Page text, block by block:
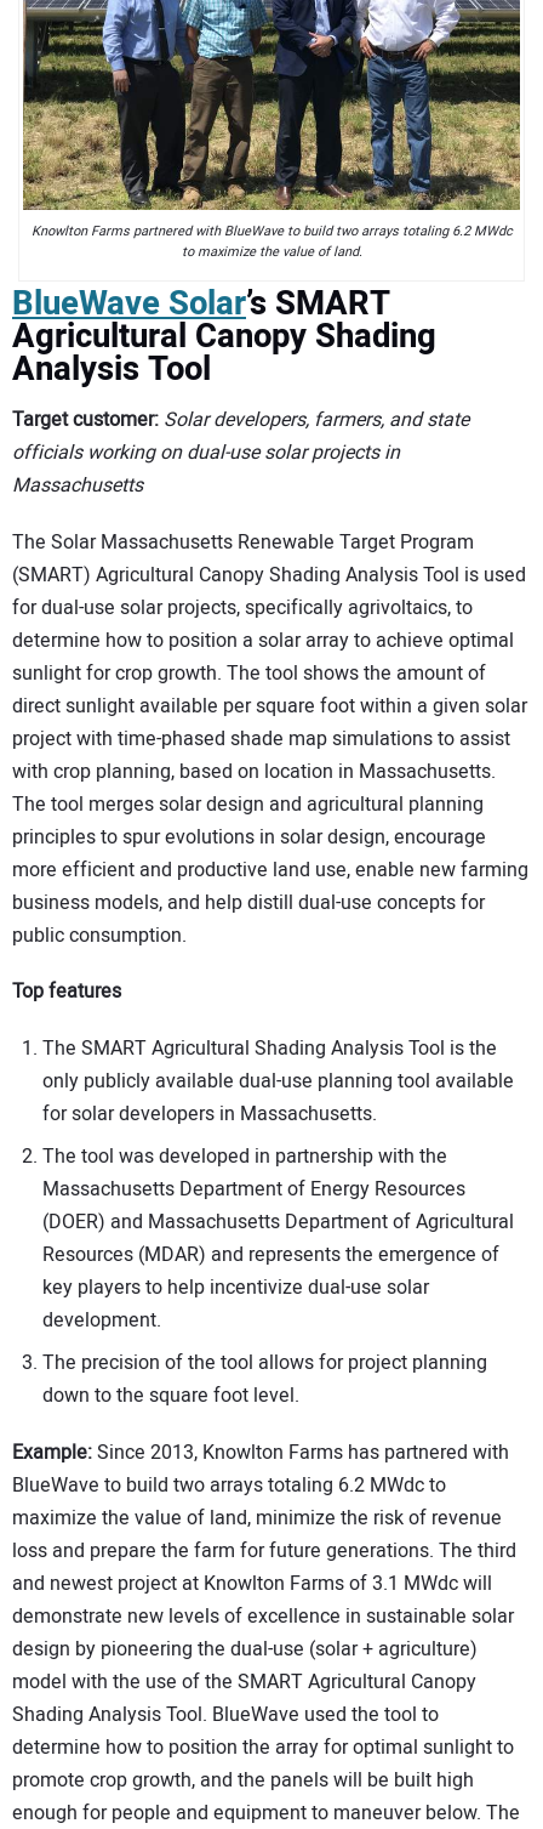
Knowlton Farms partnered with BlueWave to build two arrays totaling 6.2 MWdc
to maximize the value of land.
BlueWave Solar’s SMART
Agricultural Canopy Shading
Analysis Tool
Target customer: Solar developers, farmers, and state
officials working on dual-use solar projects in
Massachusetts
The Solar Massachusetts Renewable Target Program
(SMART) Agricultural Canopy Shading Analysis Tool is used
for dual-use solar projects, specifically agrivoltaics, to
determine how to position a solar array to achieve optimal
sunlight for crop growth. The tool shows the amount of
direct sunlight available per square foot within a given solar
project with time-phased shade map simulations to assist
with crop planning, based on location in Massachusetts.
The tool merges solar design and agricultural planning
principles to spur evolutions in solar design, encourage
more efficient and productive land use, enable new farming
business models, and help distill dual-use concepts for
public consumption.
Top features
The SMART Agricultural Shading Analysis Tool is the
only publicly available dual-use planning tool available
for solar developers in Massachusetts.
The tool was developed in partnership with the
Massachusetts Department of Energy Resources
(DOER) and Massachusetts Department of Agricultural
Resources (MDAR) and represents the emergence of
key players to help incentivize dual-use solar
development.
The precision of the tool allows for project planning
down to the square foot level.
Example:Since 2013, Knowlton Farms has partnered with
BlueWave to build two arrays totaling 6.2 MWdc to
maximize the value of land, minimize the risk of revenue
loss and prepare the farm for future generations. The third
and newest project at Knowlton Farms of 3.1 MWdc will
demonstrate new levels of excellence in sustainable solar
design by pioneering the dual-use (solar + agriculture)
model with the use of the SMART Agricultural Canopy
Shading Analysis Tool. BlueWave used the tool to
determine how to position the array for optimal sunlight to
promote crop growth, and the panels will be built high
enough for people and equipment to maneuver below. The